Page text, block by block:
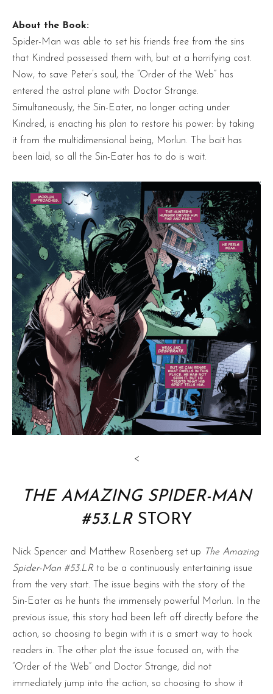
About the Book:
Spider-Man was able to set his friends free from the sins
that Kindred possessed them with, but at a horrifying cost.
Now, to save Peter’s soul, the “Order of the Web” has
entered the astral plane with Doctor Strange.
Simultaneously, the Sin-Eater, no longer acting under
Kindred, is enacting his plan to restore his power: by taking
it from the multidimensional being, Morlun. The bait has
been laid, so all the Sin-Eater has to do is wait.
<
THE AMAZING SPIDER-MAN
#53.LR STORY
Nick Spencer and Matthew Rosenberg set up
The Amazing
Spider-Man #53.LR to be a continuously entertaining issue
from the very start. The issue begins with the story of the
Sin-Eater as he hunts the immensely powerful Morlun. In the
previous issue, this story had been left off directly before the
action, so choosing to begin with it is a smart way to hook
readers in. The other plot the issue focused on, with the
“Order of the Web” and Doctor Strange, did not
immediately jump into the action, so choosing to show it